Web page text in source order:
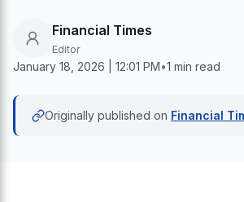
Financial Times
Editor
January 18, 2026 | 12:01 PM•1 min read
Originally published on Financial